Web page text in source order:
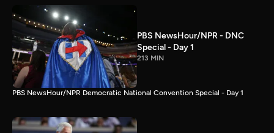
PBS NewsHour/NPR - DNC
Special - Day 1
213 MIN
PBS NewsHour/NPR Democratic National Convention Special - Day 1